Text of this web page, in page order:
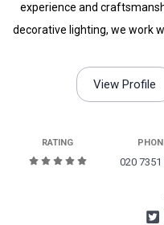
experience and
decorative lighting, we work
View Profile
RATING
020 7351